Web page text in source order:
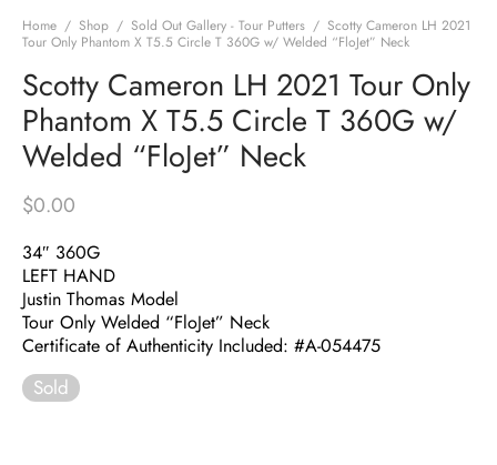
Home / Shop / Sold Out Gallery - Tour Putters / Scotty Cameron LH 2021
Tour Only Phantom X T5.5 Circle T 360G w/ Welded “FloJet” Neck
Scotty Cameron LH 2021 Tour Only
Phantom X T5.5 Circle T 360G w/
Welded “FloJet” Neck
$0.00
34″ 360G
LEFT HAND
Justin Thomas Model
Tour Only Welded “FloJet” Neck
Certificate of Authenticity Included: #A-054475
Sold